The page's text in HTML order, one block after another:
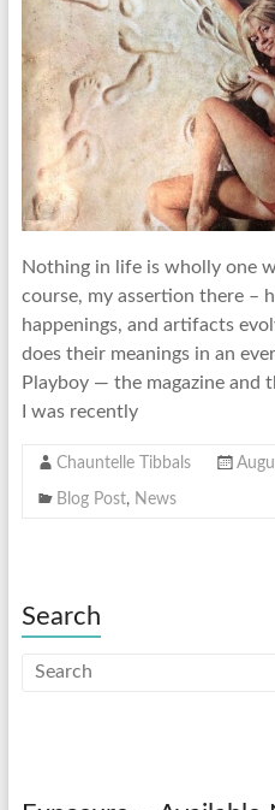
Nothing in life is wholly one
course, my assertion there –
happenings, and artifacts
does their meanings in an
Playboy — the magazine
I was recently
Chauntelle Tibbals
Blog Post, News
Search